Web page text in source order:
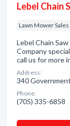
Lebel Chain
Lawn Mower Sales
Lebel Chain
Company
call us for more
Address:
340
Phone:
(705) 335-6858